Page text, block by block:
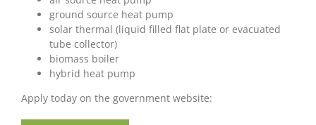
ground source heat pump
solar thermal (liquid filled flat plate or evacuated
tube collector)
biomass boiler
hybrid heat pump
Apply today on the government website: